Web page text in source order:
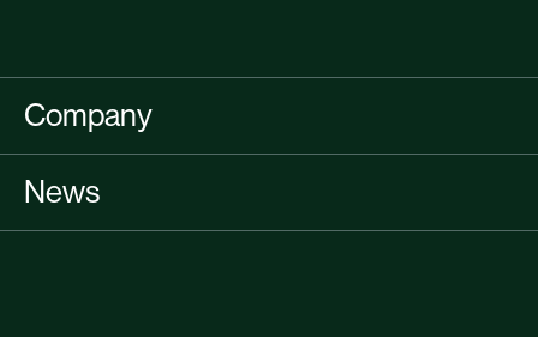
Company
News